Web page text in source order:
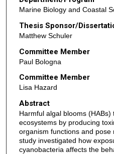
Marine Biology and Coastal
Thesis Sponsor/
Matthew Schuler
Committee Member
Paul Bologna
Committee Member
Lisa Hazard
Abstract
Harmful algal blooms
ecosystems by producing
organism functions and
study investigated how
cyanobacteria affects the